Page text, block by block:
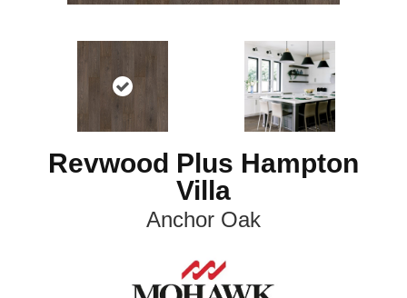
Revwood Plus Hampton
Villa
Anchor Oak